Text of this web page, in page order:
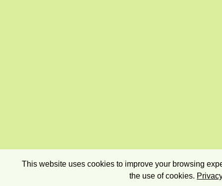
This website uses cookies to improve your browsing
the use of cookies.